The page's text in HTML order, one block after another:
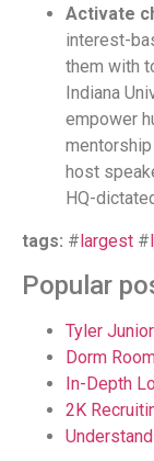
Activate
interest-
them with
Indiana
empower
host
HQ-
tags: #largest #
Popular
Tyler
Dorm
In-Depth
2K